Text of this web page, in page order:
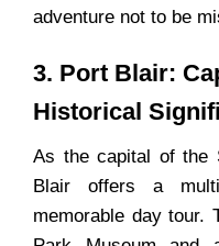
adventure not to be
3. Port Blair:
Historical
As the capital of the
Blair offers a
memorable day tour.